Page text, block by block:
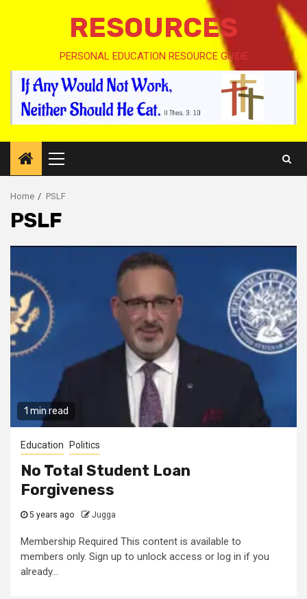
RESOURCES
PERSONAL EDUCATION RESOURCE GUIDE
Primary
Menu
Home PSLF
PSLF
1 min read
Education Politics
No Total Student Loan
Forgiveness
5 years ago Jugga
Membership Required This content is available to
members only. Sign up to unlock access or log in if you
already...